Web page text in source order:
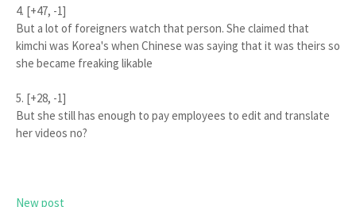
4. [+47, -1]
But a lot of foreigners watch that person. She claimed that
kimchi was Korea's when Chinese was saying that it was theirs so
she became freaking likable
5. [+28, -1]
But she still has enough to pay employees to edit and translate
her videos no?
New post